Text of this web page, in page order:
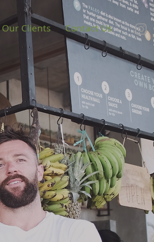
Our Clients Contact Us